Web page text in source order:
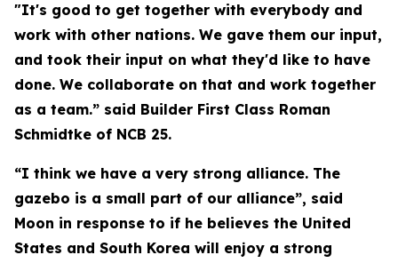
"It's good to get together with everybody and
work with other nations. We gave them our input,
and took their input on what they'd like to have
done. We collaborate on that and work together
as a team.” said Builder First Class Roman
Schmidtke of NCB 25.
“I think we have a very strong alliance. The
gazebo is a small part of our alliance”, said
Moon in response to if he believes the United
States and South Korea will enjoy a strong